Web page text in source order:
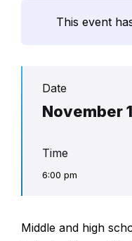
This event
Date
November
Time
6:00 pm
Middle and high